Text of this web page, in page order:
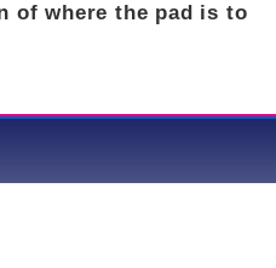
of where the pad is to